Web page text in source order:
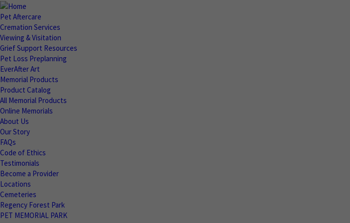
Pet Aftercare
Cremation Services
Viewing & Visitation
Grief Support Resources
Pet Loss Preplanning
EverAfter Art
Memorial Products
Product Catalog
All Memorial Products
Online Memorials
About Us
Our Story
FAQs
Code of Ethics
Testimonials
Become a Provider
Locations
Cemeteries
Regency Forest Park
PET MEMORIAL PARK